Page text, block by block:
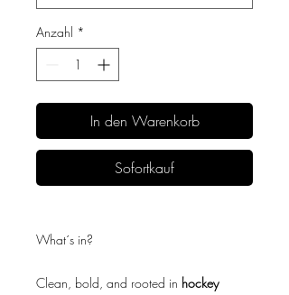
Anzahl *
In den Warenkorb
Sofortkauf
What´s in?
Clean, bold, and rooted in hockey